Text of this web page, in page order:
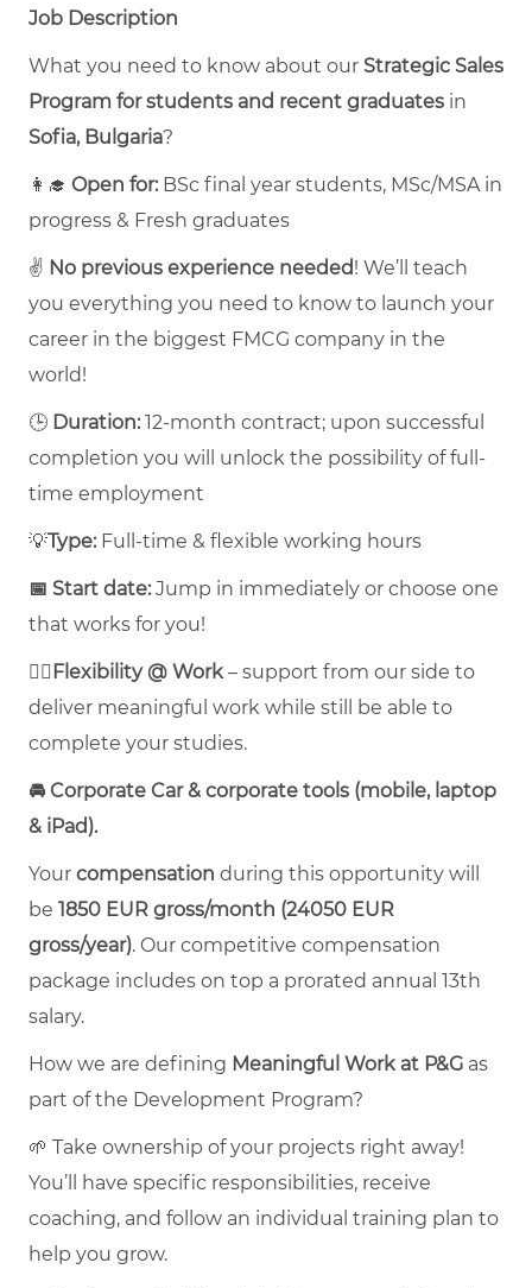
Job Description
What you need to know about our Strategic Sales
Program for students and recent graduates in
Sofia, Bulgaria?
👩‍🎓 Open for:BSc final year students, MSc/MSA in
progress & Fresh graduates
✌️ No previous experience needed! We’ll teach
you everything you need to know to launch your
career in the biggest FMCG company in the
world!
🕒 Duration:12-month contract; upon successful
completion you will unlock the possibility of full-
time employment
💡Type: Full-time & flexible working hours
📅 Start date:Jump in immediately or choose one
that works for you!
🤸‍♀️ Flexibility @ Work– support from our side to
deliver meaningful work while still be able to
complete your studies.
🚘 Corporate Car & corporate tools (mobile, laptop
& iPad).
Your compensation during this opportunity will
be 1850 EUR gross/month (24050 EUR
gross/year). Our competitive compensation
package includes on top a prorated annual 13th
salary.
How we are defining Meaningful Work at P&G as
part of the Development Program?
🌱 Take ownership of your projects right away!
You’ll have specific responsibilities, receive
coaching, and follow an individual training plan to
help you grow.